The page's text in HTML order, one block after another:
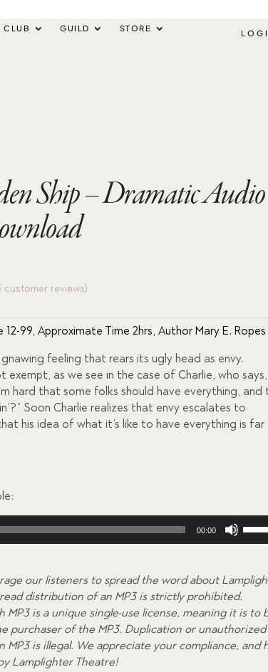
CLUB GUILD STORE
Ship – Dramatic Audio
customer reviews)
12-99 ,Approximate Time 2hrs ,Author Mary E. Ropes
feeling that rears its ugly head as envy.
exempt, as we see in the case of Charlie, who says,
hard that some folks should have everything, and
Soon Charlie realizes that envy escalates to
his idea of what it’s like to have everything is far
00:00
to
or
our listeners to spread the word about
distribution of an MP3 is strictly prohibited.
MP3 is a unique single-use license, meaning it is to
purchaser of the MP3. Duplication or unauthorized
MP3 is illegal. We appreciate your compliance, and
Lamplighter Theatre!